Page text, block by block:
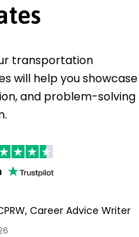
transportation
will help you showcase
and problem-solving
Career Advice Writer